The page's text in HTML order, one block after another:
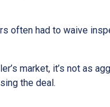
often had to waive
market, it’s not as
the deal.